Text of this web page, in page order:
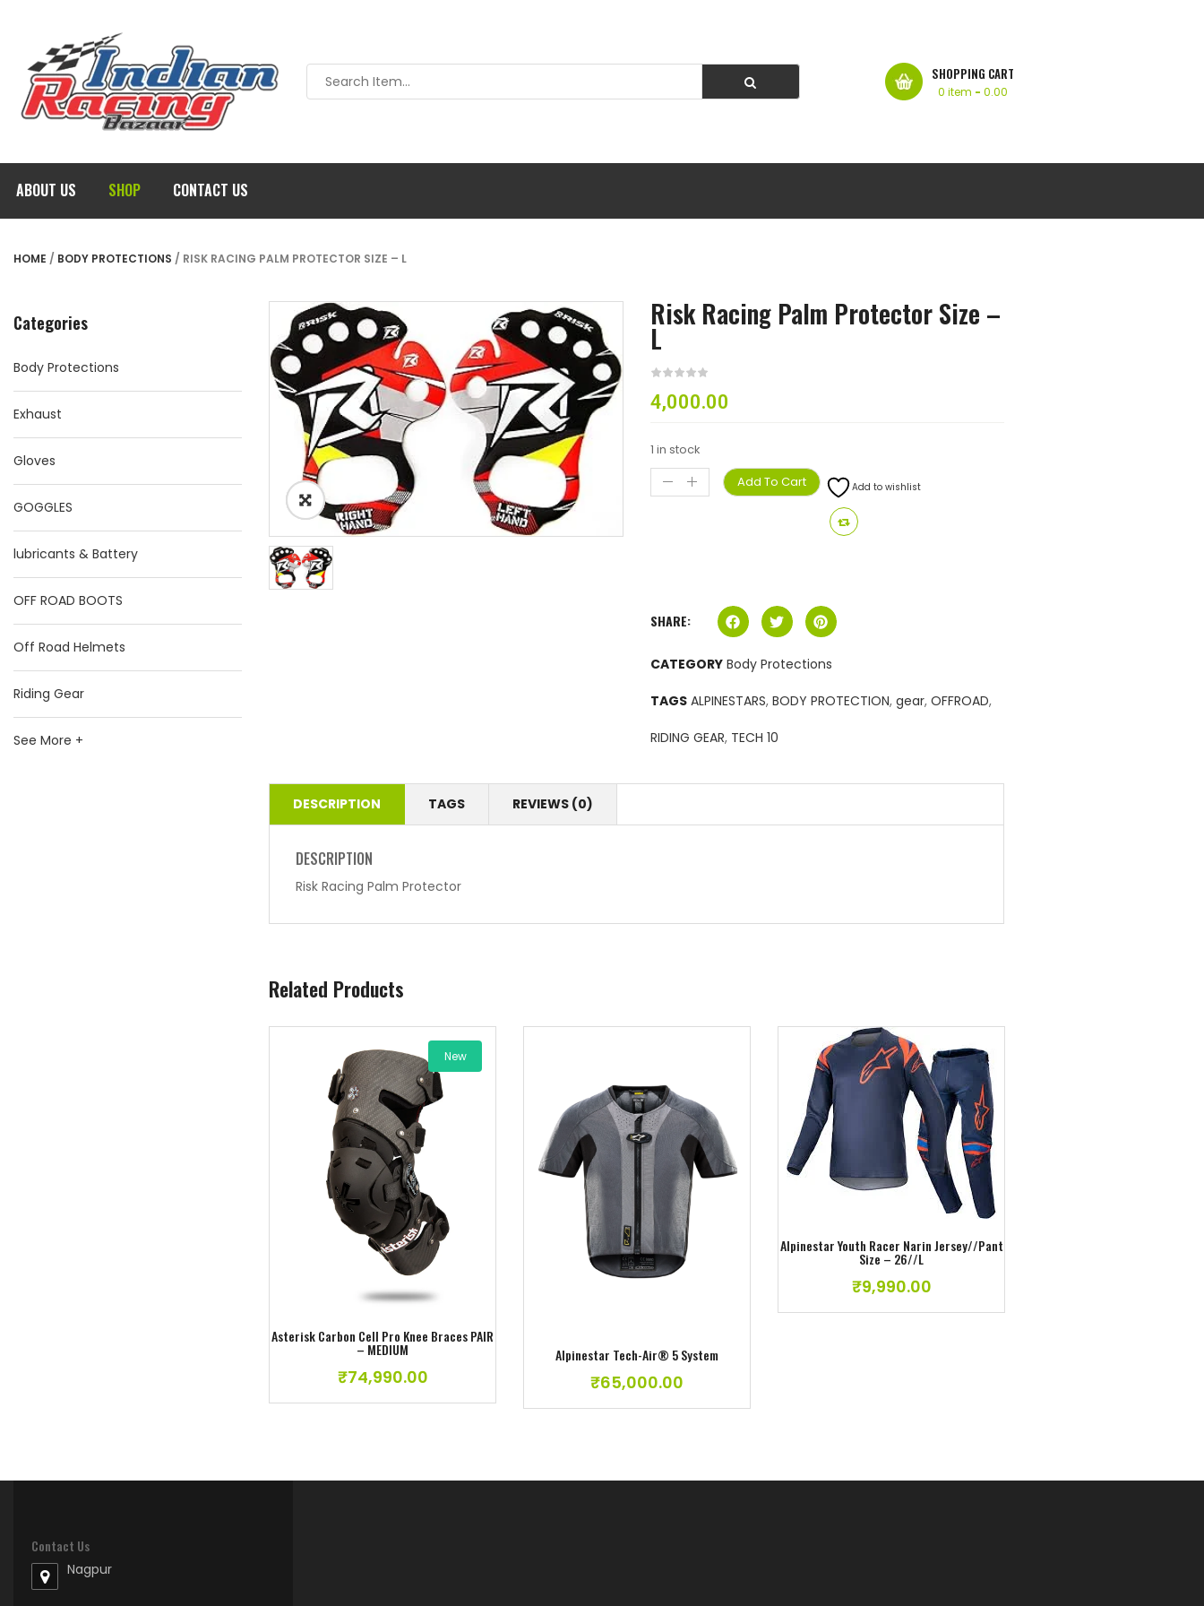
SHOPPING CART
0 item - 0.00
ABOUT US SHOP CONTACT US
HOME / BODY PROTECTIONS / RISK RACING PALM PROTECTOR SIZE – L
Categories
Body Protections
Exhaust
Gloves
GOGGLES
lubricants & Battery
OFF ROAD BOOTS
Off Road Helmets
Riding Gear
See More +
Risk Racing Palm Protector Size –
L
4,000.00
1 in stock
Add To Cart
Add to wishlist
SHARE:
CATEGORY Body Protections
TAGS ALPINESTARS, BODY PROTECTION, gear, OFFROAD,
RIDING GEAR, TECH 10
DESCRIPTION TAGS REVIEWS (0)
DESCRIPTION
Risk Racing Palm Protector
Related Products
New
Asterisk Carbon Cell Pro Knee Braces PAIR
– MEDIUM
₹74,990.00
Add to wishlist
Alpinestar Tech-Air® 5 System
₹65,000.00
Add to wishlist
Alpinestar Youth Racer Narin Jersey//Pant
Size – 26//L
₹9,990.00
Add to wishlist
Contact Us
Nagpur